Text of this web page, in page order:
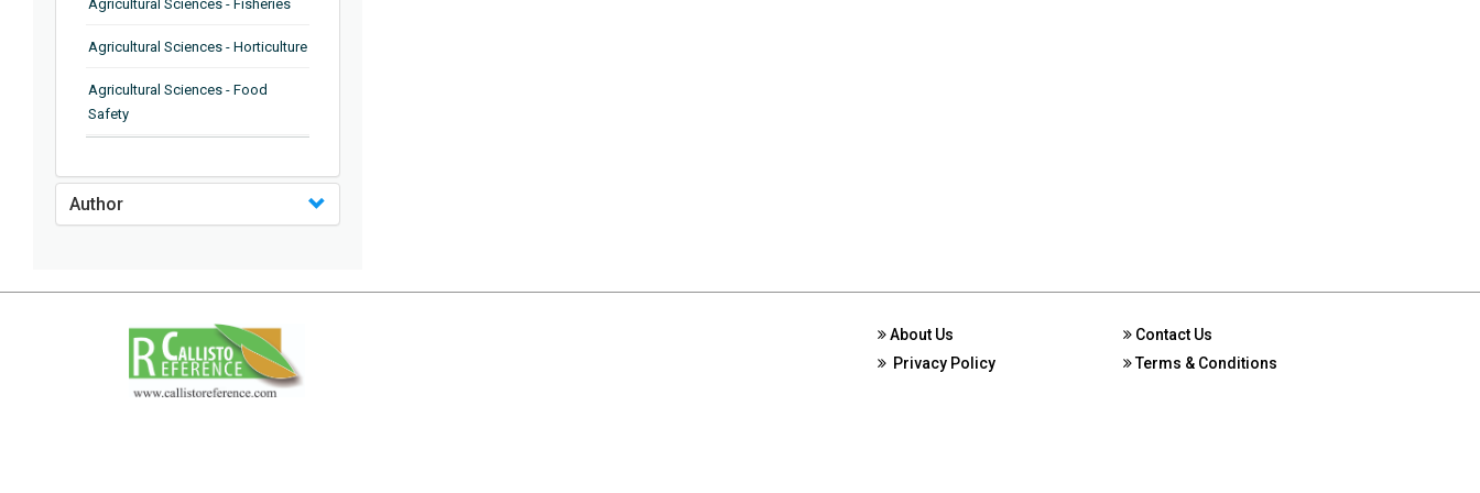
Agricultural Sciences - Fisheries
Agricultural Sciences - Horticulture
Agricultural Sciences - Food
Safety
Pathology
Agricultural Sciences - Water
Agricultural Sciences - Agronomy
Agricultural Sciences - Soil
Science
Agricultural Sciences - Forestry
Author
About Us
Privacy Policy
Contact Us
Terms & Conditions